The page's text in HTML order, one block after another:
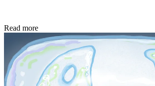
Read more